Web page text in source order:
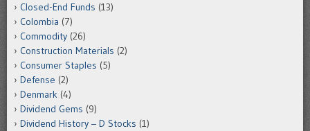
Closed-End Funds (13)
Colombia (7)
Commodity (26)
Construction Materials (2)
Consumer Staples (5)
Defense (2)
Denmark (4)
Dividend Gems (9)
Dividend History – D Stocks (1)